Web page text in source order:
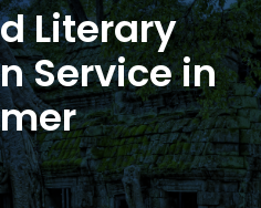
Literary
Service in